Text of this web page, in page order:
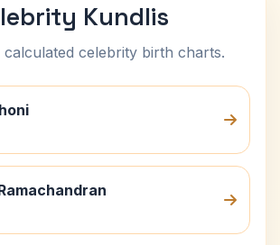
Kundlis
celebrity birth charts.